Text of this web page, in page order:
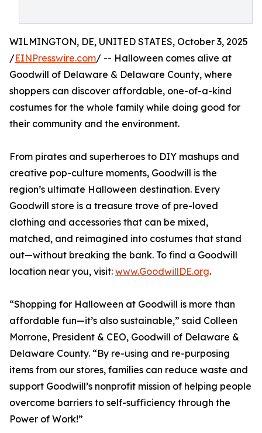
WILMINGTON, DE, UNITED STATES, October 3, 2025
/EINPresswire.com/ -- Halloween comes alive at
Goodwill of Delaware & Delaware County, where
shoppers can discover affordable, one-of-a-kind
costumes for the whole family while doing good for
their community and the environment.
From pirates and superheroes to DIY mashups and
creative pop-culture moments, Goodwill is the
region’s ultimate Halloween destination. Every
Goodwill store is a treasure trove of pre-loved
clothing and accessories that can be mixed,
matched, and reimagined into costumes that stand
out—without breaking the bank. To find a Goodwill
location near you, visit: www.GoodwillDE.org.
“Shopping for Halloween at Goodwill is more than
affordable fun—it’s also sustainable,” said Colleen
Morrone, President & CEO, Goodwill of Delaware &
Delaware County. “By re-using and re-purposing
items from our stores, families can reduce waste and
support Goodwill’s nonprofit mission of helping people
overcome barriers to self-sufficiency through the
Power of Work!”